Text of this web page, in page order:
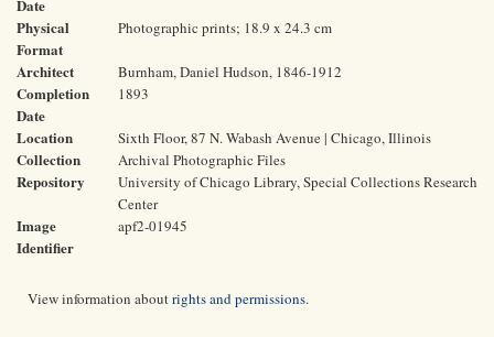
Date
Physical
Format
Photographic prints; 18.9 x 24.3 cm
Architect Burnham, Daniel Hudson, 1846-1912
Completion
Date
1893
Location Sixth Floor, 87 N. Wabash Avenue | Chicago, Illinois
Collection Archival Photographic Files
Repository
University of Chicago Library, Special Collections Research
Center
Image
Identifier
apf2-01945
View information aboutrights and permissions.